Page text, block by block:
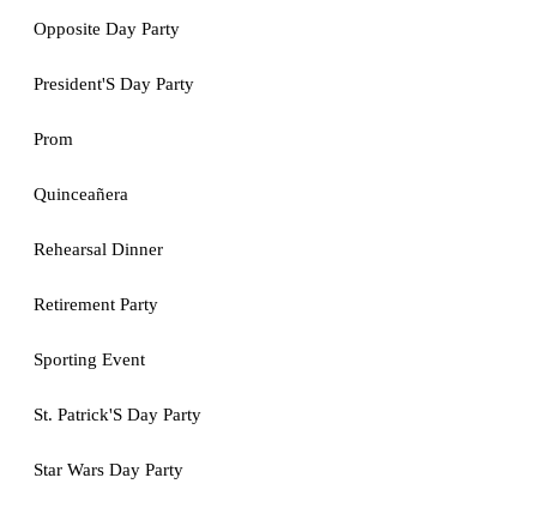
Opposite Day Party
President'S Day Party
Prom
Quinceañera
Rehearsal Dinner
Retirement Party
Sporting Event
St. Patrick'S Day Party
Star Wars Day Party